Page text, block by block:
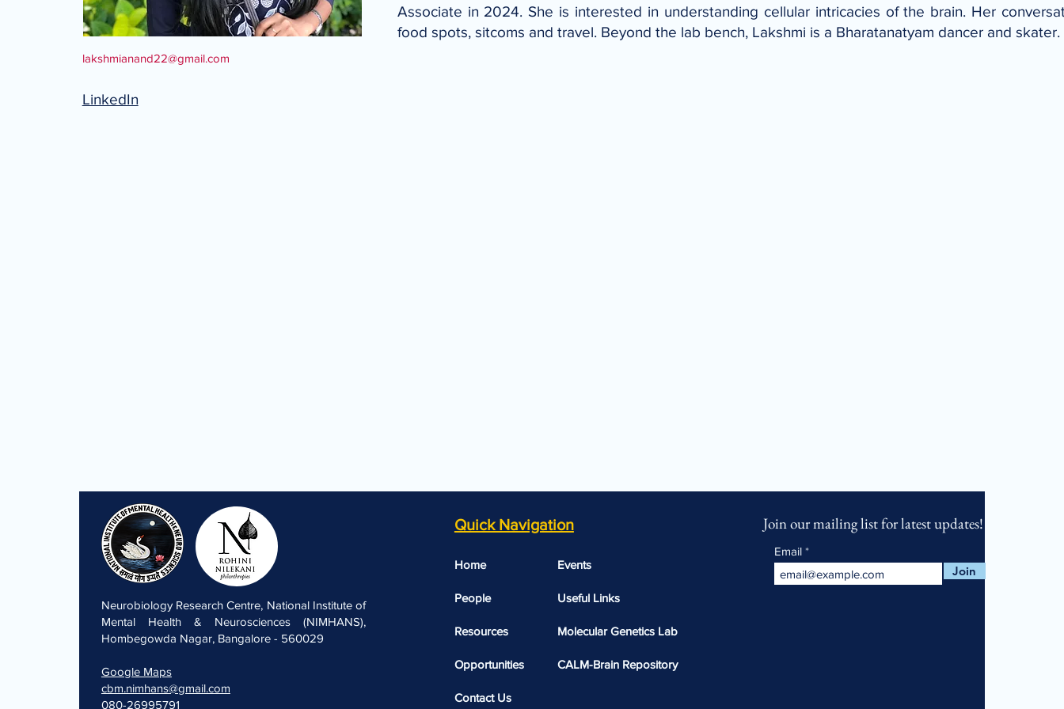
lakshmianand22@gmail.com
LinkedIn
Associate in 2024. She is interested in understanding cellular intricacies of the brain. Her
food spots, sitcoms and travel. Beyond the lab bench, Lakshmi is a Bharatanatyam dancer and skater.
Neurobiology Research Centre, National Institute of
Mental Health & Neurosciences (NIMHANS),
Hombegowda Nagar, Bangalore - 560029
Google Maps
cbm.nimhans@gmail.com
080-26995791
Quick Navigation
Home
People
Resources
Opportunities
Contact Us
Events
Useful Links​​
Molecular Genetics Lab
CALM-Brain Repository
Join our mailing list for latest updates!
Email
Join